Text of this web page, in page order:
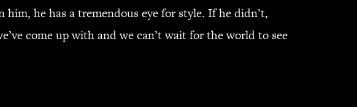
he has a tremendous eye for style. If he didn’t,
come up with and we can’t wait for the world to see